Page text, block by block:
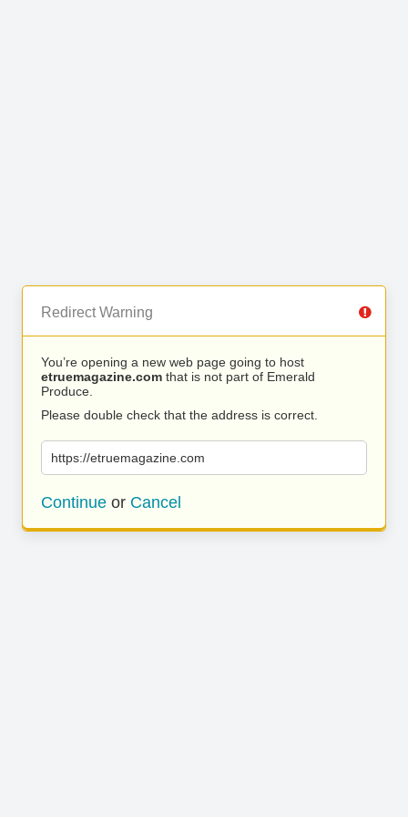
Redirect Warning
You’re opening a new web page going to host
etruemagazine.com that is not part of Emerald
Produce.
Please double check that the address is correct.
https://etruemagazine.com
Continue or Cancel